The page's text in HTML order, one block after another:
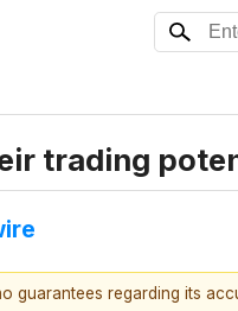
trading
guarantees regarding its